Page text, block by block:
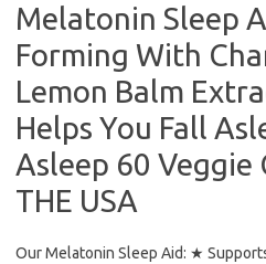
Melatonin Sleep
Forming With
Lemon Balm
Helps You Fall
Asleep 60 Veggie
THE USA
Our Melatonin Sleep Aid: ★